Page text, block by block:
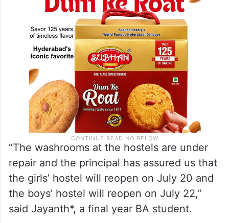
“The washrooms at the hostels are under
repair and the principal has assured us that
the girls’ hostel will reopen on July 20 and
the boys’ hostel will reopen on July 22,”
said Jayanth*, a final year BA student.